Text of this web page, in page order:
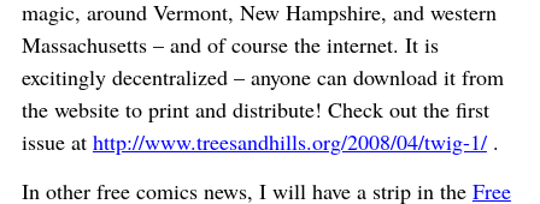
magic, around Vermont, New Hampshire, and western
Massachusetts – and of course the internet. It is
excitingly decentralized – anyone can download it from
the website to print and distribute! Check out the first
issue at http://www.treesandhills.org/2008/04/twig-1/.
In other free comics news, I will have a strip in the Free